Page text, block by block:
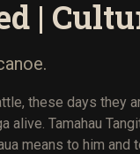
|
these days they
alive. Tamahau
means to him and